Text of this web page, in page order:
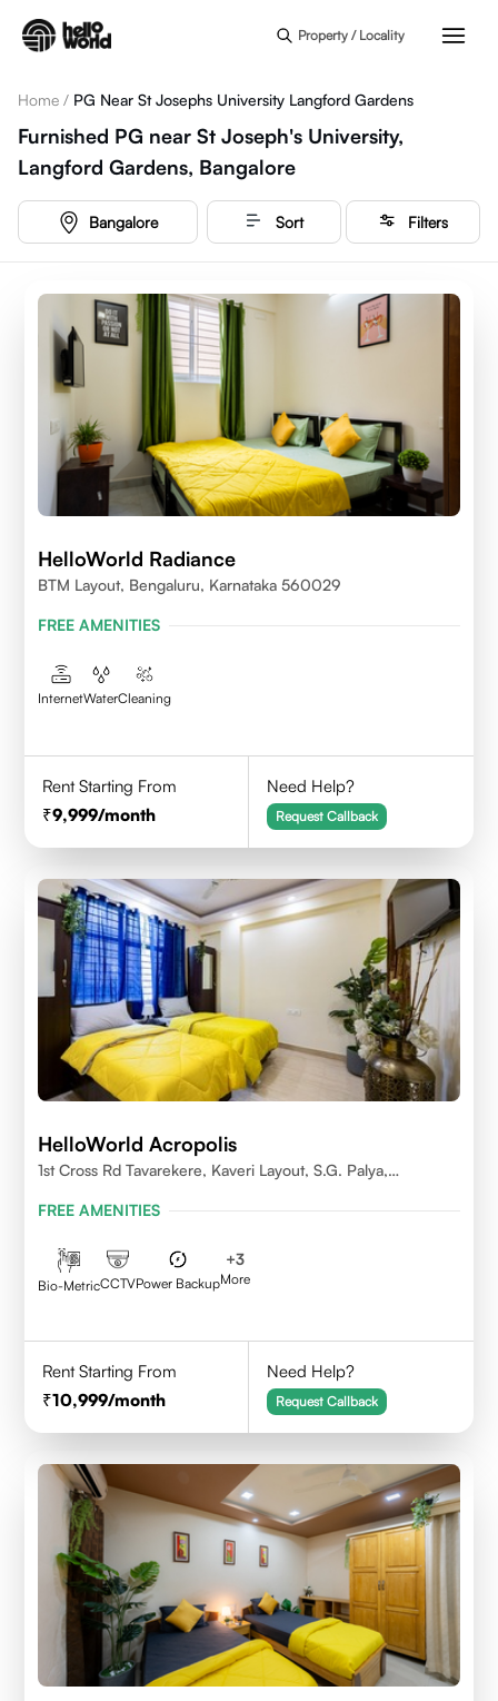
Property / Locality
Home / PG Near St Josephs University Langford Gardens
Furnished PG near St Joseph's University,
Langford Gardens, Bangalore
Bangalore Sort Filters
HelloWorld Radiance
BTM Layout, Bengaluru, Karnataka 560029
FREE AMENITIES
InternetWaterCleaning
Rent Starting From
9,999/month
Need Help?
Request Callback
HelloWorld Acropolis
1st Cross Rd Tavarekere, Kaveri Layout, S.G. Palya,
FREE AMENITIES
Bio-MetricCCTVPower Backup
+3
More
Rent Starting From
10,999/month
Need Help?
Request Callback